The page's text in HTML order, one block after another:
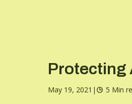
Protecting
May 19, 2021 | 5 Min